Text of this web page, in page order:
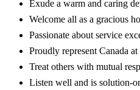
Exude a warm and caring
Welcome all as a gracious
Passionate about service
Proudly represent Canada
Treat others with mutual
Listen well and is solution-